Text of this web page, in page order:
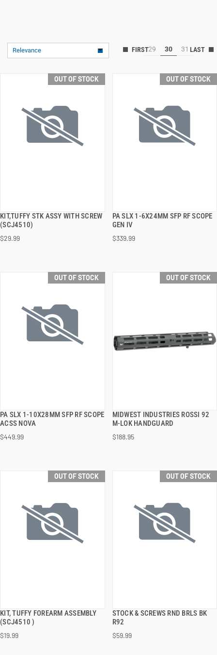
Relevance 29 30 31
OUT OF STOCK
KIT,TUFFY STK ASSY WITH SCREW
(SCJ4510)
$29.99
QUICK VIEW
OUT OF STOCK
PA SLX 1-6X24MM SFP RF SCOPE
GEN IV
$339.99
QUICK VIEW
OUT OF STOCK
PA SLX 1-10X28MM SFP RF SCOPE
ACSS NOVA
$449.99
QUICK VIEW
OUT OF STOCK
MIDWEST INDUSTRIES ROSSI 92
M-LOK HANDGUARD
$188.95
QUICK VIEW
OUT OF STOCK
KIT, TUFFY FOREARM ASSEMBLY
(SCJ4510 )
$19.99
QUICK VIEW
OUT OF STOCK
STOCK & SCREWS RND BRLS BK
R92
$59.99
QUICK VIEW